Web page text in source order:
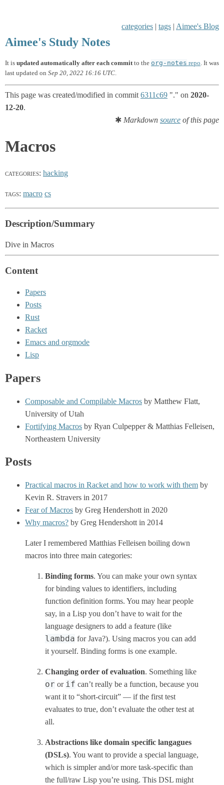
categories | tags | Aimee's Blog
Aimee's Study Notes
It is updated automatically after each commit to the org-notes repo . It was
last updated on Sep 20, 2022 16:16 UTC
This page was created/modified in commit 6311c69 "." on 2020-
12-20.
✱ Markdown source of this page
Macros
categories: hacking
tags: macro cs
Description/Summary
Dive in Macros
Content
Papers
Posts
Rust
Racket
Emacs and orgmode
Lisp
Papers
Composable and Compilable Macros by Matthew Flatt,
University of Utah
Fortifying Macros by Ryan Culpepper & Matthias Felleisen,
Northeastern University
Posts
Practical macros in Racket and how to work with them by
Kevin R. Stravers in 2017
Fear of Macros by Greg Hendershott in 2020
Why macros? by Greg Hendershott in 2014
Later I remembered Matthias Felleisen boiling down
macros into three main categories:
Binding forms. You can make your own syntax
for binding values to identifiers, including
function definition forms. You may hear people
say, in a Lisp you don’t have to wait for the
language designers to add a feature (like
lambda for Java?). Using macros you can add
it yourself. Binding forms is one example.
Changing order of evaluation. Something like
or or if can’t really be a function, because you
want it to “short-circuit” — if the first test
evaluates to true, don’t evaluate the other test at
all.
Abstractions like domain specific langagues
(DSLs). You want to provide a special language,
which is simpler and/or more task-specific than
the full/raw Lisp you’re using. This DSL might